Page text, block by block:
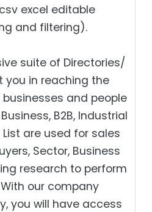
excel editable
and filtering).
suite of Directories/
in reaching the
and people
B2B‎, Industrial
are used for sales
Sector, Business
research to perform
our company
you will have access